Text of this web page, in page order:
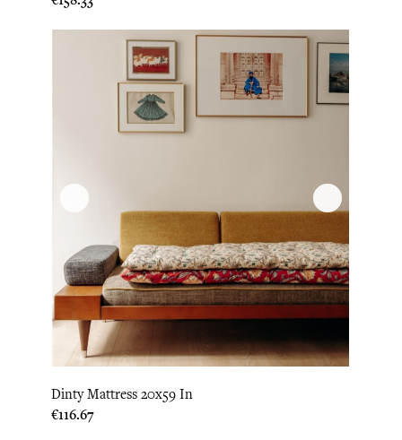
Dinty Mattress 20x59 In
Price
€116.67